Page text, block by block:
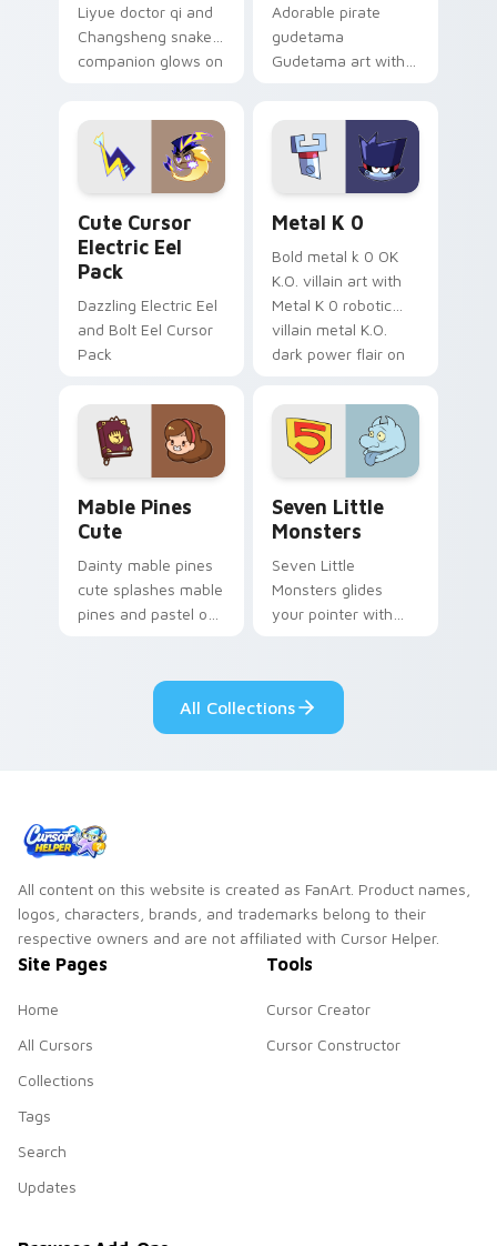
Liyue doctor qi and
Changsheng snake
companion glows on
Genshin custom
cursor serenity.
Adorable pirate
gudetama
Gudetama art with
Sanrio flair on your
pointer pair.
Cute Cursor
Electric Eel
Pack
Dazzling Electric Eel
and Bolt Eel Cursor
Pack
Metal K 0
Bold metal k 0 OK
K.O. villain art with
Metal K 0 robotic
villain metal K.O.
dark power flair on
Mable Pines
Cute
Dainty mable pines
cute splashes mable
pines and pastel on
custom cursor style.
Seven Little
Monsters
Seven Little
Monsters glides
your pointer with
pride.
All Collections
All content on this website is created as FanArt. Product names,
logos, characters, brands, and trademarks belong to their
respective owners and are not affiliated with Cursor Helper.
Site Pages
Home
All Cursors
Collections
Tags
Search
Updates
Tools
Cursor Creator
Cursor Constructor